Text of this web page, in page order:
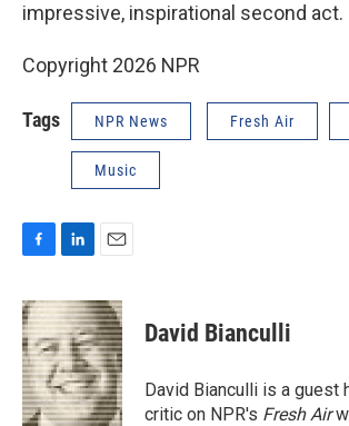
impressive, inspirational second act.
Copyright 2026 NPR
Tags NPR News Fresh Air
Music
c
e
b
o
o
k
n
k
e
d
I
n
a
i
l
David Bianculli
David Bianculli is a guest
critic on NPR's Fresh Air